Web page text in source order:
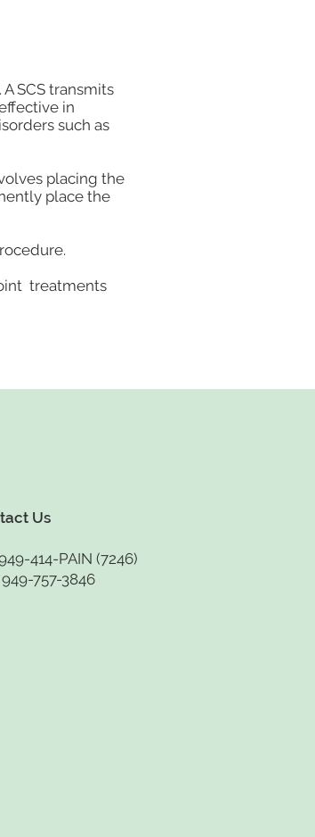
SCS transmits
in
such as
placing the
place the
treatments
Us
414-PAIN (7246)
949-757-3846